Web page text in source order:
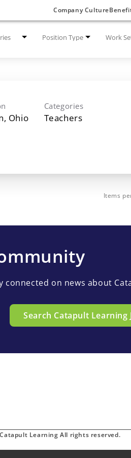
Company Culture
Position Type Work
Categories
Teachers
Items
on news about
Search Catapult Learning
Learning All rights reserved.